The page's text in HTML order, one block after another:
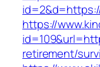
https://
retirement/